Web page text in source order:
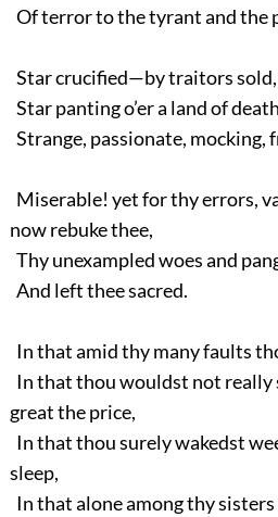
Of terror to the tyrant and the
Star crucified—by traitors sold,
Star panting o’er a land of
Strange, passionate, mocking,
Miserable! yet for thy errors,
now rebuke thee,
Thy unexampled woes and
And left thee sacred.
In that amid thy many faults
In that thou wouldst not really
great the price,
In that thou surely wakedst
sleep,
In that alone among thy